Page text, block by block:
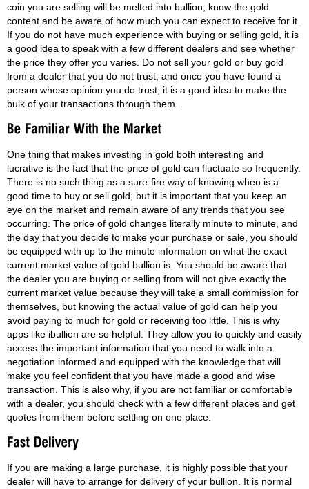
coin you are selling will be melted into bullion, know the gold
content and be aware of how much you can expect to receive for it.
If you do not have much experience with buying or selling gold, it is
a good idea to speak with a few different dealers and see whether
the price they offer you varies. Do not sell your gold or buy gold
from a dealer that you do not trust, and once you have found a
person whose opinion you do trust, it is a good idea to make the
bulk of your transactions through them.
One thing that makes investing in gold both interesting and
lucrative is the fact that the price of gold can fluctuate so frequently.
There is no such thing as a sure-fire way of knowing when is a
good time to buy or sell gold, but it is important that you keep an
eye on the market and remain aware of any trends that you see
occurring. The price of gold changes literally minute to minute, and
the day that you decide to make your purchase or sale, you should
be equipped with up to the minute information on what the exact
current market value of gold bullion is. You should be aware that
the dealer you are buying or selling from will not give exactly the
current market value because they will take a small commission for
themselves, but knowing the actual value of gold can help you
avoid paying to much for gold or receiving too little. This is why
apps like ibullion are so helpful. They allow you to quickly and easily
access the important information that you need to walk into a
negotiation informed and equipped with the knowledge that will
make you feel confident that you have made a good and wise
transaction. This is also why, if you are not familiar or comfortable
with a dealer, you should check with a few different places and get
quotes from them before settling on one place.
If you are making a large purchase, it is highly possible that your
dealer will have to arrange for delivery of your bullion. It is normal